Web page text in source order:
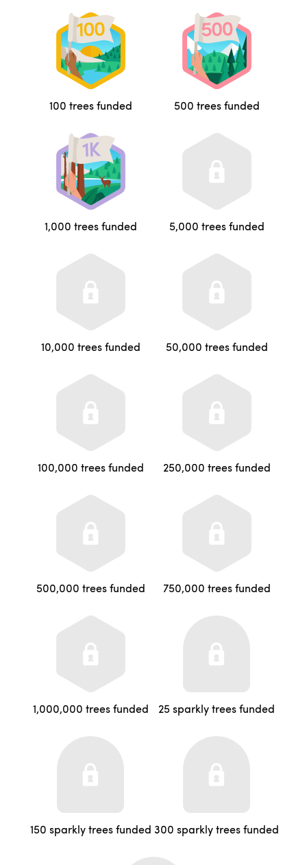
100 trees funded 500 trees funded
1,000 trees funded 5,000 trees funded
10,000 trees funded 50,000 trees funded
100,000 trees funded 250,000 trees funded
500,000 trees funded 750,000 trees funded
1,000,000 trees funded 25 sparkly trees funded
150 sparkly trees funded 300 sparkly trees funded